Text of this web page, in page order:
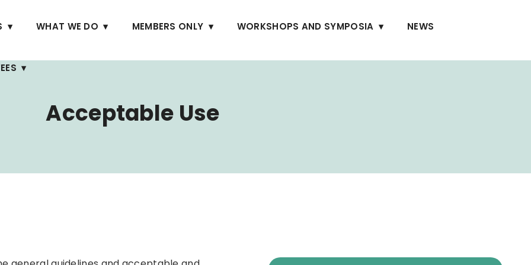
WHAT WE DO MEMBERS ONLY WORKSHOPS AND SYMPOSIA NEWS
Acceptable Use